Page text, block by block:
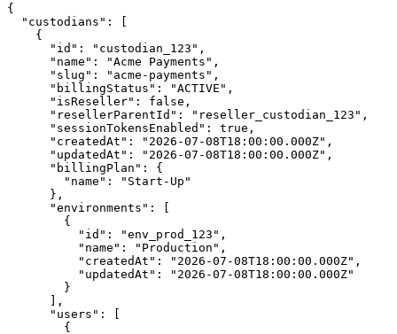
{
  "custodians": [
    {
      "id": "custodian_123",
      "name": "Acme Payments",
      "slug": "acme-payments",
      "billingStatus": "ACTIVE",
      "isReseller": false,
      "resellerParentId": "reseller_custodian_123",
      "sessionTokensEnabled": true,
      "createdAt": "2026-07-08T18:00:00.000Z",
      "updatedAt": "2026-07-08T18:00:00.000Z",
      "billingPlan": {
        "name": "Start-Up"
      },
      "environments": [
        {
          "id": "env_prod_123",
          "name": "Production",
          "createdAt": "2026-07-08T18:00:00.000Z",
          "updatedAt": "2026-07-08T18:00:00.000Z"
        }
      ],
      "users": [
        {